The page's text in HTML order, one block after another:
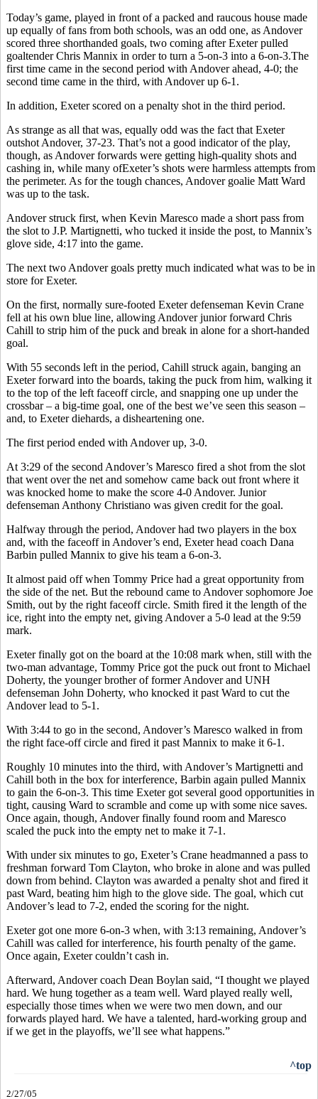
Today’s game, played in front of a packed and raucous house made
up equally of fans from both schools, was an odd one, as Andover
scored three shorthanded goals, two coming after Exeter pulled
goaltender Chris Mannix in order to turn a 5-on-3 into a 6-on-3.The
first time came in the second period with Andover ahead, 4-0; the
second time came in the third, with Andover up 6-1.
In addition, Exeter scored on a penalty shot in the third period.
As strange as all that was, equally odd was the fact that Exeter
outshot Andover, 37-23. That’s not a good indicator of the play,
though, as Andover forwards were getting high-quality shots and
cashing in, while many ofExeter’s shots were harmless attempts from
the perimeter. As for the tough chances, Andover goalie Matt Ward
was up to the task.
Andover struck first, when Kevin Maresco made a short pass from
the slot to J.P. Martignetti, who tucked it inside the post, to Mannix’s
glove side, 4:17 into the game.
The next two Andover goals pretty much indicated what was to be in
store for Exeter.
On the first, normally sure-footed Exeter defenseman Kevin Crane
fell at his own blue line, allowing Andover junior forward Chris
Cahill to strip him of the puck and break in alone for a short-handed
goal.
With 55 seconds left in the period, Cahill struck again, banging an
Exeter forward into the boards, taking the puck from him, walking it
to the top of the left faceoff circle, and snapping one up under the
crossbar – a big-time goal, one of the best we’ve seen this season –
and, to Exeter diehards, a disheartening one.
The first period ended with Andover up, 3-0.
At 3:29 of the second Andover’s Maresco fired a shot from the slot
that went over the net and somehow came back out front where it
was knocked home to make the score 4-0 Andover. Junior
defenseman Anthony Christiano was given credit for the goal.
Halfway through the period, Andover had two players in the box
and, with the faceoff in Andover’s end, Exeter head coach Dana
Barbin pulled Mannix to give his team a 6-on-3.
It almost paid off when Tommy Price had a great opportunity from
the side of the net. But the rebound came to Andover sophomore Joe
Smith, out by the right faceoff circle. Smith fired it the length of the
ice, right into the empty net, giving Andover a 5-0 lead at the 9:59
mark.
Exeter finally got on the board at the 10:08 mark when, still with the
two-man advantage, Tommy Price got the puck out front to Michael
Doherty, the younger brother of former Andover and UNH
defenseman John Doherty, who knocked it past Ward to cut the
Andover lead to 5-1.
With 3:44 to go in the second, Andover’s Maresco walked in from
the right face-off circle and fired it past Mannix to make it 6-1.
Roughly 10 minutes into the third, with Andover’s Martignetti and
Cahill both in the box for interference, Barbin again pulled Mannix
to gain the 6-on-3. This time Exeter got several good opportunities in
tight, causing Ward to scramble and come up with some nice saves.
Once again, though, Andover finally found room and Maresco
scaled the puck into the empty net to make it 7-1.
With under six minutes to go, Exeter’s Crane headmanned a pass to
freshman forward Tom Clayton, who broke in alone and was pulled
down from behind. Clayton was awarded a penalty shot and fired it
past Ward, beating him high to the glove side. The goal, which cut
Andover’s lead to 7-2, ended the scoring for the night.
Exeter got one more 6-on-3 when, with 3:13 remaining, Andover’s
Cahill was called for interference, his fourth penalty of the game.
Once again, Exeter couldn’t cash in.
Afterward, Andover coach Dean Boylan said, “I thought we played
hard. We hung together as a team well. Ward played really well,
especially those times when we were two men down, and our
forwards played hard. We have a talented, hard-working group and
if we get in the playoffs, we’ll see what happens.”
^top
2/27/05